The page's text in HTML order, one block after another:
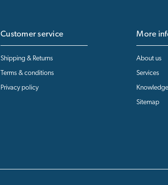
Customer service
Shipping & Returns
Terms & conditions
Privacy policy
More
About us
Services
Sitemap